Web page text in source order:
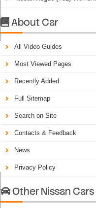
About Car
All Video Guides
Most Viewed Pages
Recently Added
Full Sitemap
Search on Site
Contacts & Feedback
News
Privacy Policy
Other Nissan Cars